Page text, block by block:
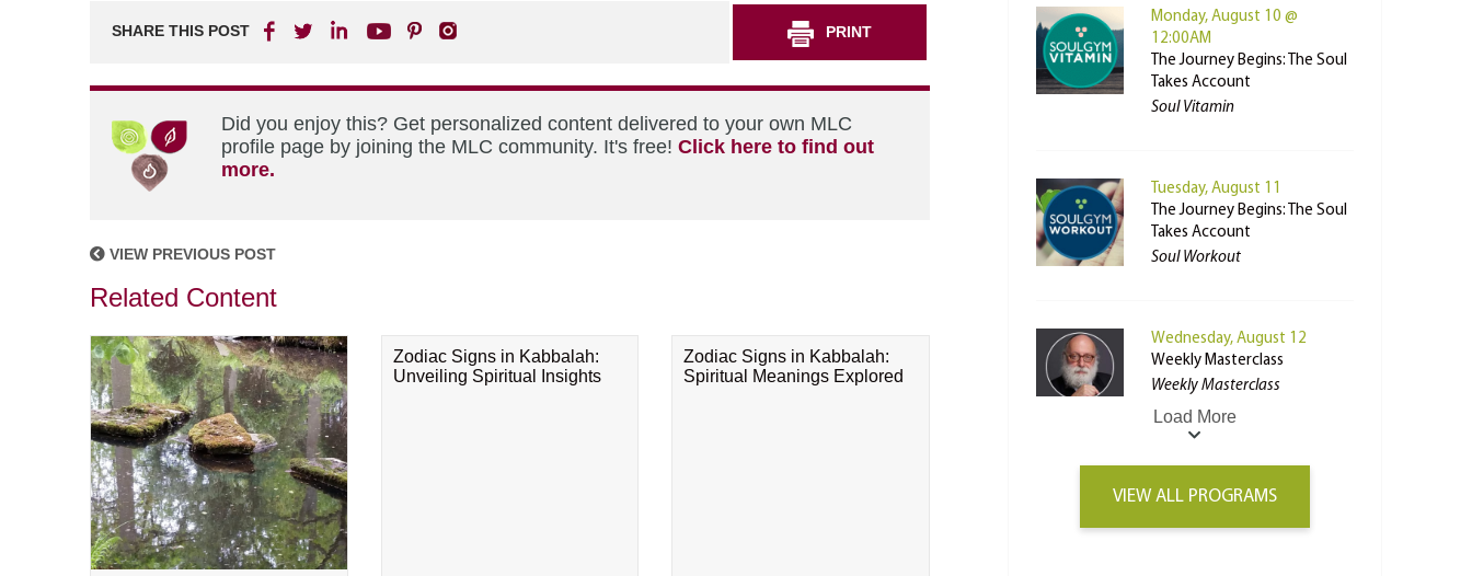
SHARE THIS POST PRINT
Did you enjoy this? Get personalized content delivered to your own MLC
profile page by joining the MLC community. It's free! Click here to find out
more.
VIEW PREVIOUS POST
Related Content
Zodiac Signs in Kabbalah:
Unveiling Spiritual Insights
Zodiac Signs in Kabbalah:
Spiritual Meanings Explored
Monday, August 10 @
12:00AM
The Journey Begins: The Soul
Takes Account
Soul Vitamin
Tuesday, August 11
The Journey Begins: The Soul
Takes Account
Soul Workout
Wednesday, August 12
Weekly Masterclass
Weekly Masterclass
Load More
VIEW ALL PROGRAMS